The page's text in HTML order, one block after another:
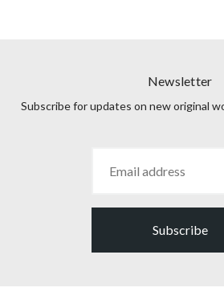
Newsletter
Subscribe for updates on new original
Subscribe